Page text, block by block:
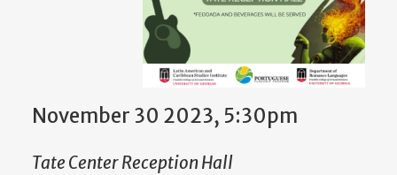
November 30 2023, 5:30pm
Tate Center Reception Hall